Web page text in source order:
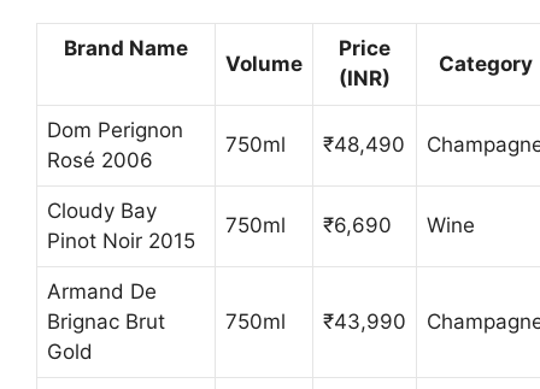
Brand Name
Volume
Price
(INR)
Category
Dom Perignon
Rosé 2006
750ml ₹48,490
Cloudy Bay
Pinot Noir 2015
750ml ₹6,690 Wine
Armand De
Brignac Brut
Gold
750ml ₹43,990